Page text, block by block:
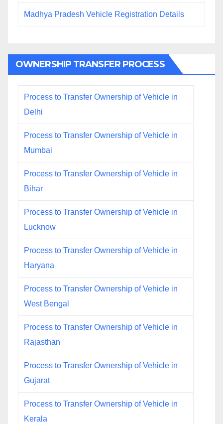
Madhya Pradesh Vehicle Registration Details
OWNERSHIP TRANSFER PROCESS
Process to Transfer Ownership of Vehicle in
Delhi
Process to Transfer Ownership of Vehicle in
Mumbai
Process to Transfer Ownership of Vehicle in
Bihar
Process to Transfer Ownership of Vehicle in
Lucknow
Process to Transfer Ownership of Vehicle in
Haryana
Process to Transfer Ownership of Vehicle in
West Bengal
Process to Transfer Ownership of Vehicle in
Rajasthan
Process to Transfer Ownership of Vehicle in
Gujarat
Process to Transfer Ownership of Vehicle in
Kerala